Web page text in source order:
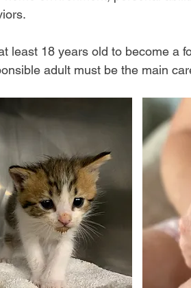
least 18 years old to become a
adult must be the main